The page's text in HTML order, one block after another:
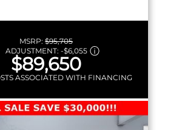
MSRP: $95,705
ADJUSTMENT: -$6,055
$89,650
ASSOCIATED WITH FINANCING